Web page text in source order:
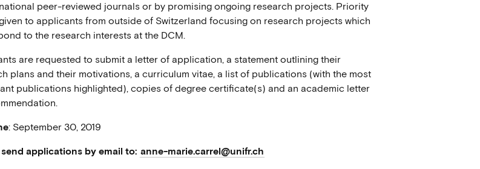
peer-reviewed journals or by promising ongoing research projects. Priority
to applicants from outside of Switzerland focusing on research projects which
to the research interests at the DCM.
are requested to submit a letter of application, a statement outlining their
plans and their motivations, a curriculum vitae, a list of publications (with the most
publications highlighted), copies of degree certificate(s) and an academic letter
: September 30, 2019
send applications by email to: anne-marie.carrel@unifr.ch